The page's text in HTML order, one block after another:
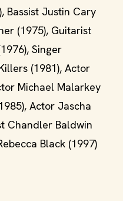
Bassist Justin Cary
(1975), Guitarist
Singer
(1981), Actor
Michael Malarkey
Actor Jascha
Chandler Baldwin
Black (1997)